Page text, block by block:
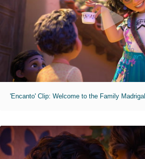
'Encanto' Clip: Welcome to the Family Madrigal